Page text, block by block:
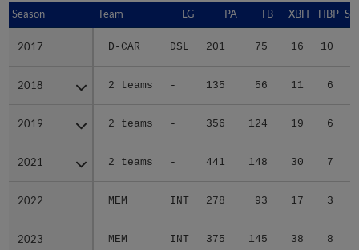
Season Team LG PA TB XBH HBP
2017 D-CAR DSL 201 75 16 10
2018 2 teams - 135 56 11 6
2019 2 teams - 356 124 19 6
2021 2 teams - 441 148 30 7
2022 MEM INT 278 93 17 3
2023 MEM INT 375 145 38 8
Season
2017
2018
2019
2021
2022
2023